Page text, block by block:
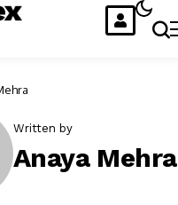
Written by
Anaya Mehra